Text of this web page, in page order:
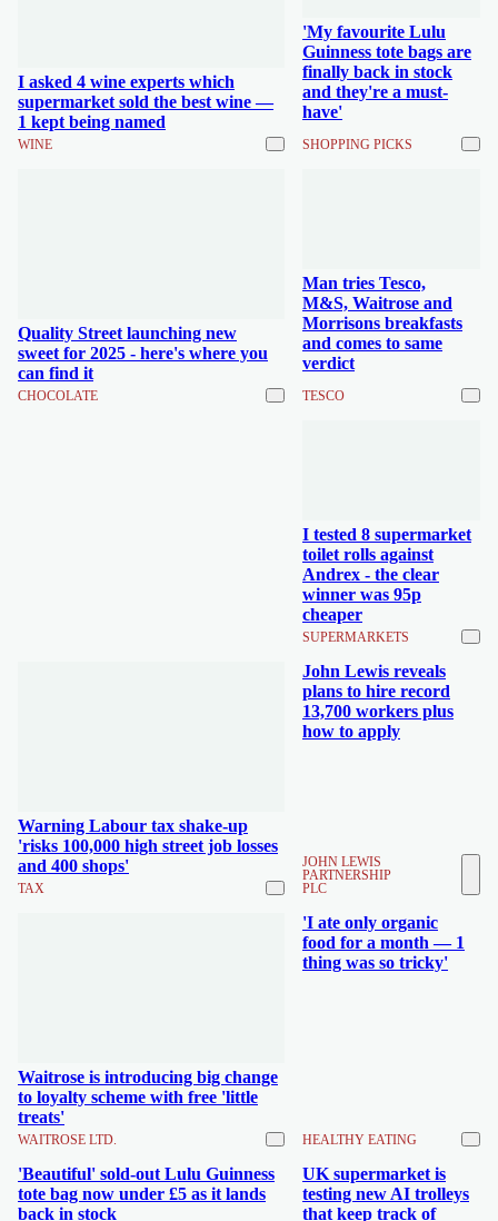
I asked 4 wine experts which
supermarket sold the best wine —
1 kept being named
WINE
'My favourite Lulu
Guinness tote bags are
finally back in stock
and they're a must-
have'
SHOPPING PICKS
Quality Street launching new
sweet for 2025 - here's where you
can find it
CHOCOLATE
Man tries Tesco,
M&S, Waitrose and
Morrisons breakfasts
and comes to same
verdict
TESCO
I tested 8 supermarket
toilet rolls against
Andrex - the clear
winner was 95p
cheaper
SUPERMARKETS
Warning Labour tax shake-up
'risks 100,000 high street job losses
and 400 shops'
TAX
John Lewis reveals
plans to hire record
13,700 workers plus
how to apply
JOHN LEWIS
PARTNERSHIP
PLC
Waitrose is introducing big change
to loyalty scheme with free 'little
treats'
WAITROSE LTD.
'I ate only organic
food for a month — 1
thing was so tricky'
HEALTHY EATING
'Beautiful' sold-out Lulu Guinness
tote bag now under £5 as it lands
back in stock
UK supermarket is
testing new AI trolleys
that keep track of